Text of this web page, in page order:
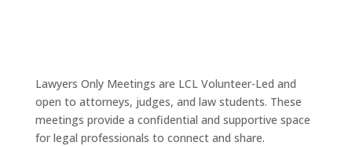
Lawyers Only Meetings are LCL Volunteer-Led and
open to attorneys, judges, and law students. These
meetings provide a confidential and supportive space
for legal professionals to connect and share.